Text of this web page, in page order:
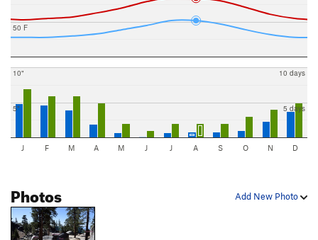
50 F
5"
10"
5 days
10 days
J F M A M J J A S O N D
Add New Photo
Photos